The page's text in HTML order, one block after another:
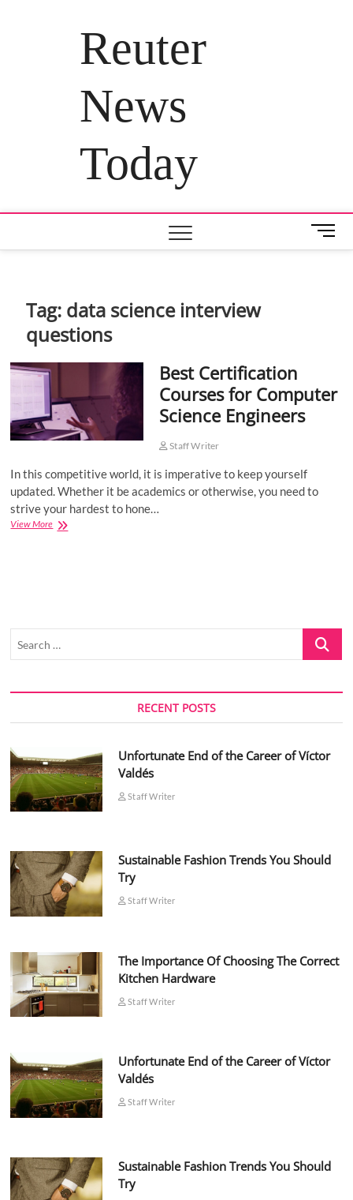
Reuter
News
Today
M
e
n
Tag: data science interview
questions
Best Certification
Courses for Computer
Science Engineers
Staff Writer
In this competitive world, it is imperative to keep yourself
updated. Whether it be academics or otherwise, you need to
strive your hardest to hone…
View MoreBest
Search
RECENT POSTS
Unfortunate End of the Career of Víctor
Valdés
Staff Writer
Sustainable Fashion Trends You Should
Try
Staff Writer
The Importance Of Choosing The Correct
Kitchen Hardware
Staff Writer
Unfortunate End of the Career of Víctor
Valdés
Staff Writer
Sustainable Fashion Trends You Should
Try